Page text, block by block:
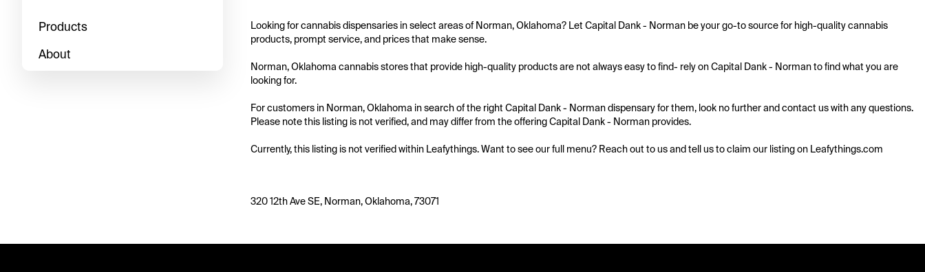
Products
About
Looking for cannabis dispensaries in select areas of Norman, Oklahoma? Let Capital Dank - Norman be your go-to source for high-quality cannabis
products, prompt service, and prices that make sense.
Norman, Oklahoma cannabis stores that provide high-quality products are not always easy to find- rely on Capital Dank - Norman to find what you are
looking for.
For customers in Norman, Oklahoma in search of the right Capital Dank - Norman dispensary for them, look no further and contact us with any questions.
Please note this listing is not verified, and may differ from the offering Capital Dank - Norman provides.
Currently, this listing is not verified within Leafythings. Want to see our full menu? Reach out to us and tell us to claim our listing on Leafythings.com
320 12th Ave SE, Norman, Oklahoma, 73071